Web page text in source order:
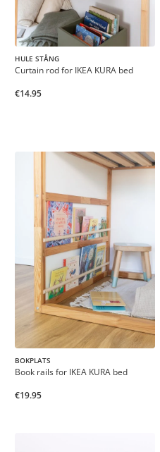
HULE STÅNG
Curtain rod for IKEA KURA bed
€14.95
BOKPLATS
Book rails for IKEA KURA bed
€19.95